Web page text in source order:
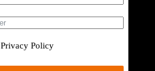
Privacy Policy